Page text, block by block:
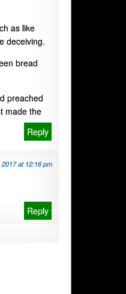
as like
deceiving.
bread
preached
made the
Reply
at 12:16 pm
Reply